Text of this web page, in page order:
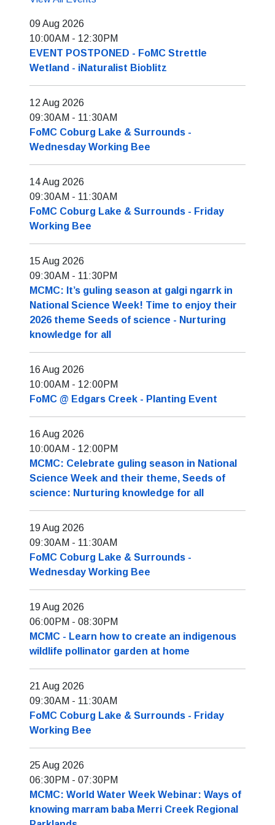
09 Aug 2026
10:00AM - 12:30PM
EVENT POSTPONED - FoMC Strettle
Wetland - iNaturalist Bioblitz
12 Aug 2026
09:30AM - 11:30AM
FoMC Coburg Lake & Surrounds -
Wednesday Working Bee
14 Aug 2026
09:30AM - 11:30AM
FoMC Coburg Lake & Surrounds - Friday
Working Bee
15 Aug 2026
09:30AM - 11:30PM
MCMC: It’s guling season at galgi ngarrk in
National Science Week! Time to enjoy their
2026 theme Seeds of science - Nurturing
knowledge for all
16 Aug 2026
10:00AM - 12:00PM
FoMC @ Edgars Creek - Planting Event
16 Aug 2026
10:00AM - 12:00PM
MCMC: Celebrate guling season in National
Science Week and their theme, Seeds of
science: Nurturing knowledge for all
19 Aug 2026
09:30AM - 11:30AM
FoMC Coburg Lake & Surrounds -
Wednesday Working Bee
19 Aug 2026
06:00PM - 08:30PM
MCMC - Learn how to create an indigenous
wildlife pollinator garden at home
21 Aug 2026
09:30AM - 11:30AM
FoMC Coburg Lake & Surrounds - Friday
Working Bee
25 Aug 2026
06:30PM - 07:30PM
MCMC: World Water Week Webinar: Ways of
knowing marram baba Merri Creek Regional